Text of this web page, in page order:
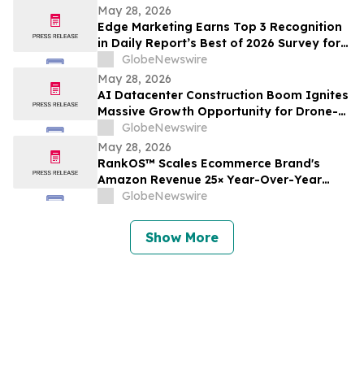
May 28, 2026
Edge Marketing Earns Top 3 Recognition
in Daily Report’s Best of 2026 Survey for
Law Firm Marketer Customer Service
GlobeNewswire
May 28, 2026
AI Datacenter Construction Boom Ignites
Massive Growth Opportunity for Drone-
as-a-Service Industry
GlobeNewswire
May 28, 2026
RankOS™ Scales Ecommerce Brand's
Amazon Revenue 25× Year-Over-Year
Without Reliance On PPC Through CRO-
GlobeNewswire
Show More